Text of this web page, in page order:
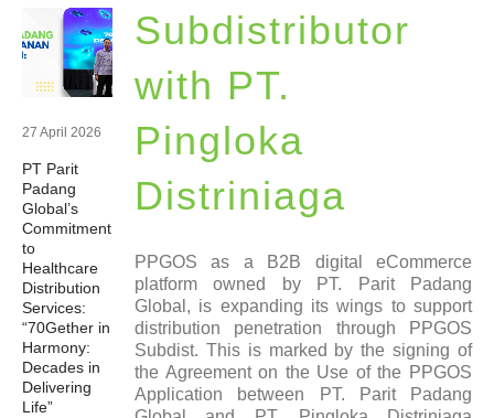
Investors
Careers
27 April 2026
PT Parit
Padang
Global’s
Commitment
to
Healthcare
Distribution
Services:
“70Gether in
Harmony:
Decades in
Delivering
Life”
Subdistributor
with PT.
Pingloka
Distriniaga
PPGOS as a B2B digital eCommerce
platform owned by PT. Parit Padang
Global, is expanding its wings to support
distribution penetration through PPGOS
Subdist. This is marked by the signing of
the Agreement on the Use of the PPGOS
Application between PT. Parit Padang